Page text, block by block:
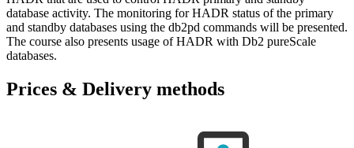
database activity. The monitoring for HADR status of the primary
and standby databases using the db2pd commands will be presented.
The course also presents usage of HADR with Db2 pureScale
databases.
Prices & Delivery methods